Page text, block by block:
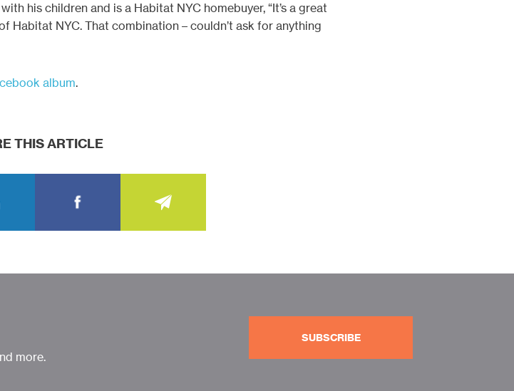
his children and is a Habitat NYC homebuyer, “It’s a great
NYC. That combination – couldn’t ask for anything
album.
THIS ARTICLE
more.
SUBSCRIBE